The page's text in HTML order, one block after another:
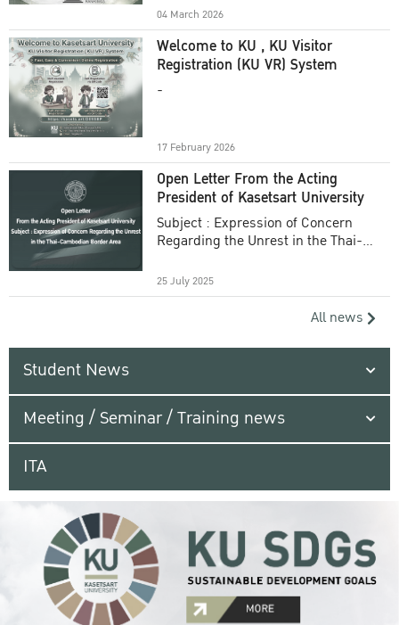
04 March 2026
Welcome to KU , KU Visitor
Registration (KU VR) System
-
17 February 2026
Open Letter From the Acting
President of Kasetsart University
Subject : Expression of Concern
Regarding the Unrest in the Thai-
25 July 2025
All news
Student News
Meeting / Seminar / Training news
ITA